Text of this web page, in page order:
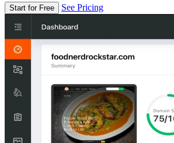
Start for Free See Pricing